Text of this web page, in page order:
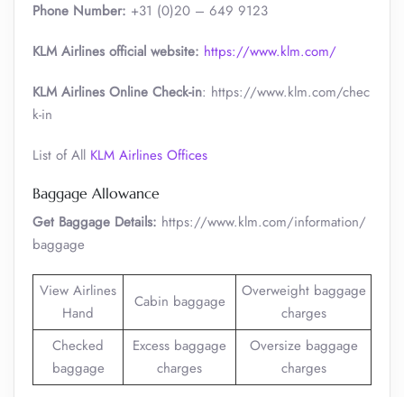
Phone Number: +31 (0)20 – 649 9123
KLM Airlines official website: https://www.klm.com/
KLM Airlines Online Check-in: https://www.klm.com/chec
k-in
List of All KLM Airlines Offices
Baggage Allowance
Get Baggage Details: https://www.klm.com/information/
baggage
View Airlines
Hand
Cabin baggage
Overweight baggage
charges
Checked
baggage
Excess baggage
charges
Oversize baggage
charges